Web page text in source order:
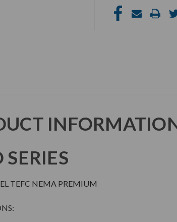
SERIES
TEFC NEMA PREMIUM